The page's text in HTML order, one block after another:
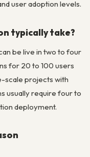
user adoption levels.
typically take?
be live in two to four
for 20 to 100 users
scale projects with
usually require four to
deployment.